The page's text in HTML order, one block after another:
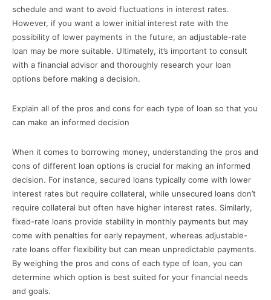
schedule and want to avoid fluctuations in interest rates.
However, if you want a lower initial interest rate with the
possibility of lower payments in the future, an adjustable-rate
loan may be more suitable. Ultimately, it’s important to consult
with a financial advisor and thoroughly research your loan
options before making a decision.
Explain all of the pros and cons for each type of loan so that you
can make an informed decision
When it comes to borrowing money, understanding the pros and
cons of different loan options is crucial for making an informed
decision. For instance, secured loans typically come with lower
interest rates but require collateral, while unsecured loans don’t
require collateral but often have higher interest rates. Similarly,
fixed-rate loans provide stability in monthly payments but may
come with penalties for early repayment, whereas adjustable-
rate loans offer flexibility but can mean unpredictable payments.
By weighing the pros and cons of each type of loan, you can
determine which option is best suited for your financial needs
and goals.